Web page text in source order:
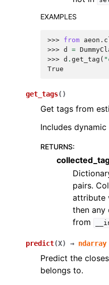
EXAMPLES
>>> from
>>> d =
>>> d . get_tag (
True
get_tags( )
Get tags from
Includes
RETURNS:
pairs.
attribute
then any
from
predict(X) → ndarray
Predict the
belongs to.